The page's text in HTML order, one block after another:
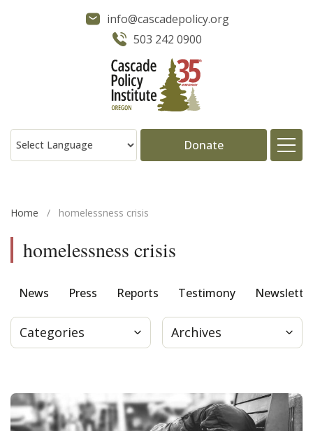
info@cascadepolicy.org
503 242 0900
Donate
Press
Donate
Home / homelessness crisis
homelessness crisis
News Press Reports Testimony
Categories Archives